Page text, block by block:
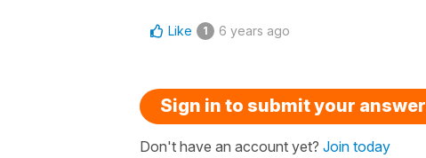
Like 1 6 years ago
Sign in to submit your answer
Don't have an account yet? Join today